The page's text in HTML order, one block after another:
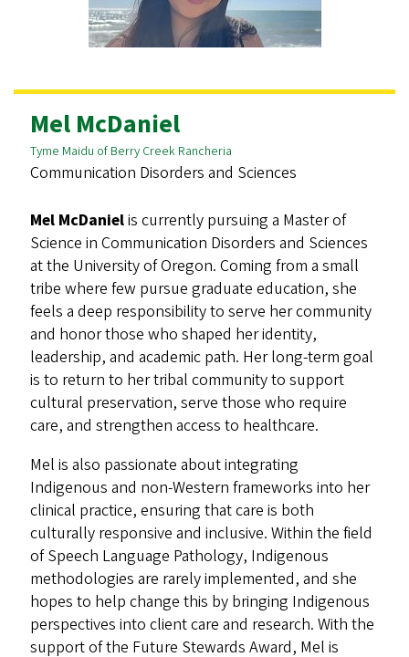
Mel McDaniel
Tyme Maidu of Berry Creek Rancheria
Communication Disorders and Sciences
Mel McDanielis currently pursuing a Master of
Science in Communication Disorders and Sciences
at the University of Oregon. Coming from a small
tribe where few pursue graduate education, she
feels a deep responsibility to serve her community
and honor those who shaped her identity,
leadership, and academic path. Her long-term goal
is to return to her tribal community to support
cultural preservation, serve those who require
care, and strengthen access to healthcare.
Mel is also passionate about integrating
Indigenous and non-Western frameworks into her
clinical practice, ensuring that care is both
culturally responsive and inclusive. Within the field
of Speech Language Pathology, Indigenous
methodologies are rarely implemented, and she
hopes to help change this by bringing Indigenous
perspectives into client care and research. With the
support of the Future Stewards Award, Mel is